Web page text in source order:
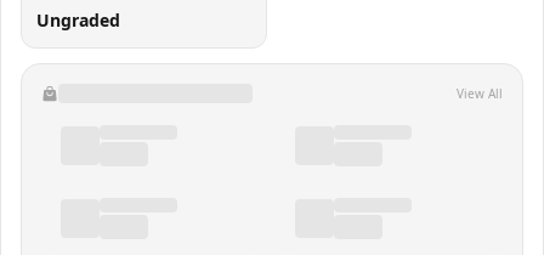
Ungraded
View All